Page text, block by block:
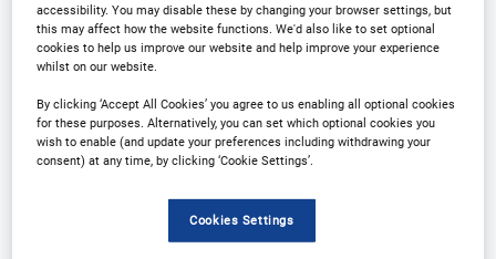
Contact Us Registration Closed
Why Attend?
The leading Outsourcing in clinical trials
accessibility. You may disable these by changing your browser settings, but
this may affect how the website functions. We'd also like to set optional
cookies to help us improve our website and help improve your experience
whilst on our website.
By clicking ‘Accept All Cookies’ you agree to us enabling all optional cookies
for these purposes. Alternatively, you can set which optional cookies you
wish to enable (and update your preferences including withdrawing your
consent) at any time, by clicking ‘Cookie Settings’.
Cookies Settings